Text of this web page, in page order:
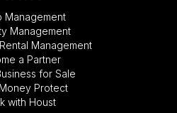
Management
Management
Management
a Partner
for Sale
Protect
with Houst